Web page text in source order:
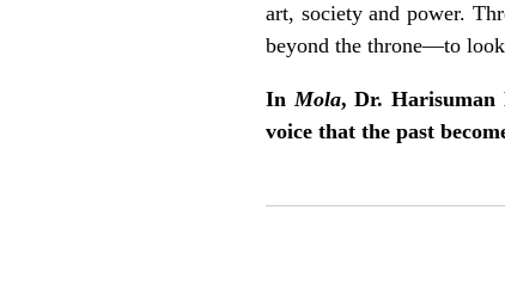
art, society and power.
beyond the throne—to look
InMola, Dr. Harisuman
voice that the past